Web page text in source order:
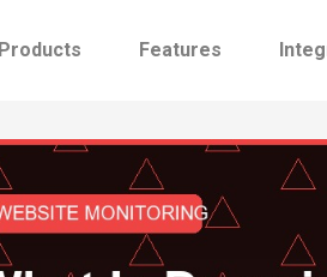
Products Features